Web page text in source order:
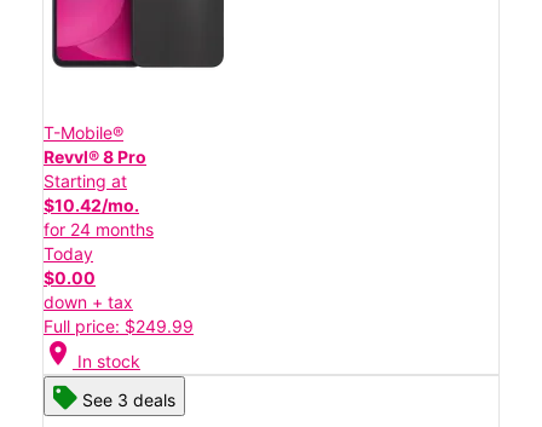
T-Mobile®
Revvl® 8 Pro
Starting at
$10.42/mo.
for 24 months
Today
$0.00
down + tax
Full price: $249.99
location_on In stock
See 3 deals